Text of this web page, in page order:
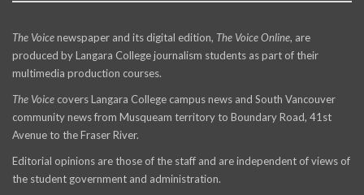
The Voicenewspaper and its digital edition, The Voice Online, are
produced by Langara College journalism students as part of their
multimedia production courses.
The Voice covers Langara College campus news and South Vancouver
community news from Musqueam territory to Boundary Road, 41st
Avenue to the Fraser River.
Editorial opinions are those of the staff and are independent of views of
the student government and administration.